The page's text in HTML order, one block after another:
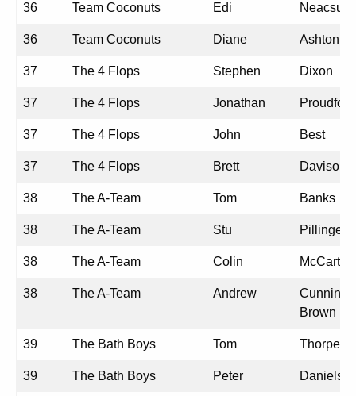
36 Team Coconuts Edi Neacsu
36 Team Coconuts Diane Ashton
37 The 4 Flops Stephen Dixon
37 The 4 Flops Jonathan Proudfoot
37 The 4 Flops John Best
37 The 4 Flops Brett Davison
38 The A-Team Tom Banks
38 The A-Team Stu Pillinger
38 The A-Team Colin McCarthy
38 The A-Team Andrew
Brown
39 The Bath Boys Tom Thorpe
39 The Bath Boys Peter Daniels